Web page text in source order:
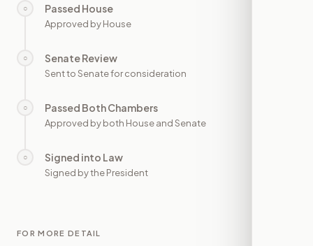
○ Passed House
Approved by House
○ Senate Review
Sent to Senate for consideration
○ Passed Both Chambers
Approved by both House and Senate
○ Signed into Law
Signed by the President
FOR MORE DETAIL